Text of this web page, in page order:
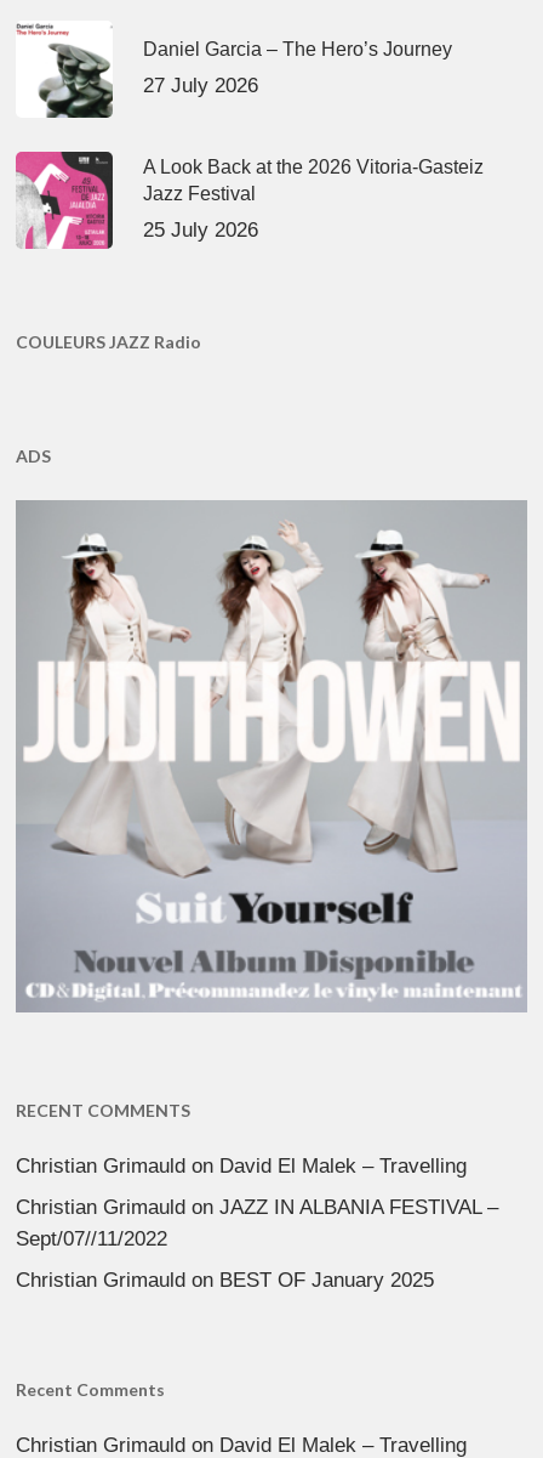
Daniel Garcia – The Hero’s Journey
27 July 2026
A Look Back at the 2026 Vitoria-Gasteiz
Jazz Festival
25 July 2026
COULEURS JAZZ Radio
ADS
RECENT COMMENTS
Christian Grimauld on David El Malek – Travelling
Christian Grimauld onJAZZ IN ALBANIA FESTIVAL –
Sept/07//11/2022
Christian Grimauld on BEST OF January 2025
Recent Comments
Christian Grimauld on David El Malek – Travelling